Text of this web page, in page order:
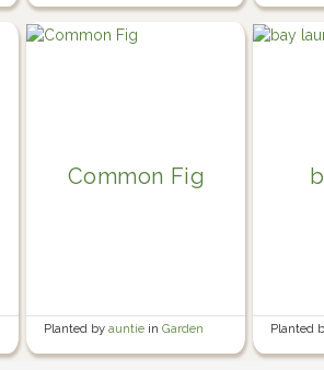
Common Fig
Planted byauntie inGarden Planted